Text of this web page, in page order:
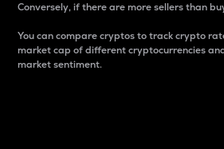
Conversely, if there are more sellers than
You can compare cryptos to track crypto
market cap of different cryptocurrencies
market sentiment.